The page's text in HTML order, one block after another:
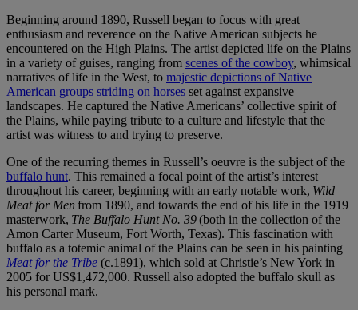
Beginning around 1890, Russell began to focus with great
enthusiasm and reverence on the Native American subjects he
encountered on the High Plains. The artist depicted life on the Plains
in a variety of guises, ranging from scenes of the cowboy, whimsical
narratives of life in the West, to majestic depictions of Native
American groups striding on horses set against expansive
landscapes. He captured the Native Americans’ collective spirit of
the Plains, while paying tribute to a culture and lifestyle that the
artist was witness to and trying to preserve.
One of the recurring themes in Russell’s oeuvre is the subject of the
buffalo hunt. This remained a focal point of the artist’s interest
throughout his career, beginning with an early notable work, Wild
Meat for Men from 1890, and towards the end of his life in the 1919
masterwork, The Buffalo Hunt No. 39(both in the collection of the
Amon Carter Museum, Fort Worth, Texas). This fascination with
buffalo as a totemic animal of the Plains can be seen in his painting
Meat for the Tribe (c.1891), which sold at Christie’s New York in
2005 for US$1,472,000. Russell also adopted the buffalo skull as
his personal mark.